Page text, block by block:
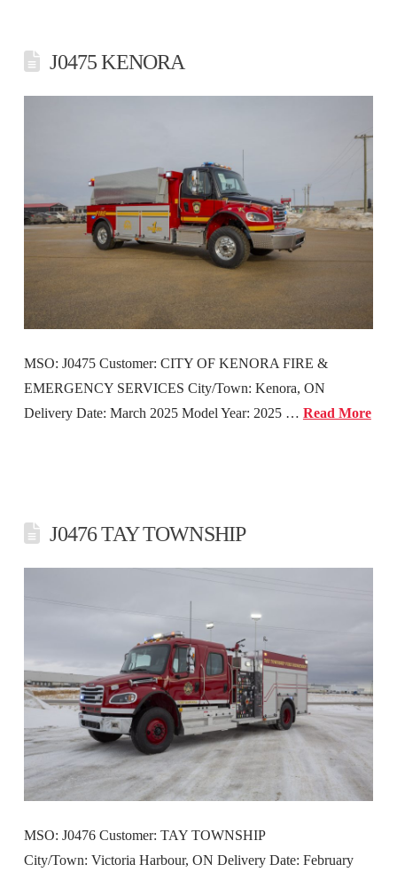
J0475 KENORA
MSO: J0475 Customer: CITY OF KENORA FIRE &
EMERGENCY SERVICES City/Town: Kenora, ON
Delivery Date: March 2025 Model Year: 2025 … Read More
J0476 TAY TOWNSHIP
MSO: J0476 Customer: TAY TOWNSHIP
City/Town: Victoria Harbour, ON Delivery Date: February